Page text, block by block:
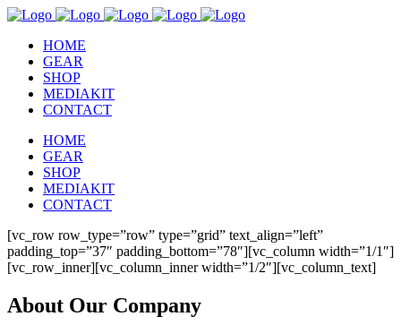
HOME
GEAR
SHOP
MEDIAKIT
CONTACT
HOME
GEAR
SHOP
MEDIAKIT
CONTACT
[vc_row row_type=”row” type=”grid” text_align=”left”
padding_top=”37″ padding_bottom=”78″][vc_column width=”1/1″]
[vc_row_inner][vc_column_inner width=”1/2″][vc_column_text]
About Our Company